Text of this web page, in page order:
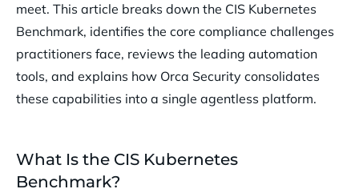
Kubescape for Posture Management
How Orca Security Automates Kubernetes Compliance
Agentlessly
Frequently Asked Questions about Kubernetes Compliance &
meet. This article breaks down the CIS Kubernetes
Benchmark, identifies the core compliance challenges
practitioners face, reviews the leading automation
tools, and explains how Orca Security consolidates
these capabilities into a single agentless platform.
What Is the CIS Kubernetes
Benchmark?